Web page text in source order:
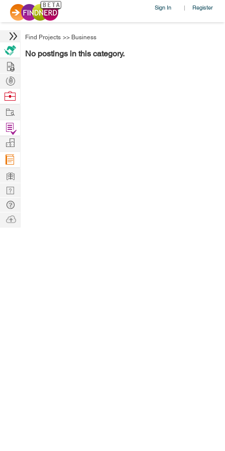
Sign In | Register
Find Projects >> Business
No postings in this category.
Hire
Post
Projects
Browse
Work
Find
Projects
Manage
Company
Learn
Nerd
Digest
Tech
Q & A
Ask